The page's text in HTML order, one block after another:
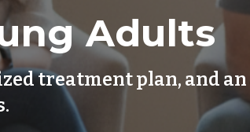
Adults
treatment plan, and